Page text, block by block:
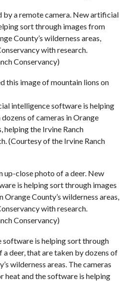
by a remote camera. New artificial
sort through images from
County’s wilderness areas,
with research.
Conservancy)
this image of mountain lions on
intelligence software is helping
of cameras in Orange
helping the Irvine Ranch
(Courtesy of the Irvine Ranch
up-close photo of a deer. New
is helping sort through images
County’s wilderness areas,
with research.
Conservancy)
is helping sort through
a deer, that are taken by dozens of
wilderness areas. The cameras
heat and the software is helping